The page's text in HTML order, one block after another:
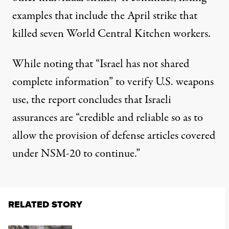
examples that include the April strike that
killedseven World Central Kitchen workers.
While noting that “Israelhas not shared
complete information” to verify U.S. weapons
use, the report concludes that Israeli
assurances are “credible and reliable so as to
allow the provision of defense articles covered
under NSM-20 to continue.”
RELATED STORY